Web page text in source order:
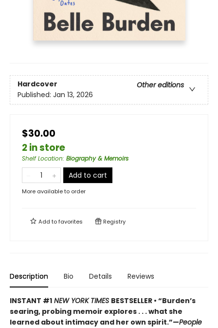
Hardcover
Other editions
Published: Jan 13, 2026
$30.00
2 in store
Shelf Location: Biography & Memoirs
Add to cart
More available to order
Add tofavorites Registry
Description Bio Details Reviews
INSTANT #1 NEW YORK TIMES BESTSELLER • “Burden’s
searing, probing memoir explores . . . what she
learned about intimacy and her own spirit.”—People